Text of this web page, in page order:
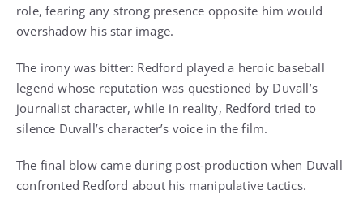
role, fearing any strong presence opposite him would
overshadow his star image.
The irony was bitter: Redford played a heroic baseball
legend whose reputation was questioned by Duvall’s
journalist character, while in reality, Redford tried to
silence Duvall’s character’s voice in the film.
The final blow came during post-production when Duvall
confronted Redford about his manipulative tactics.